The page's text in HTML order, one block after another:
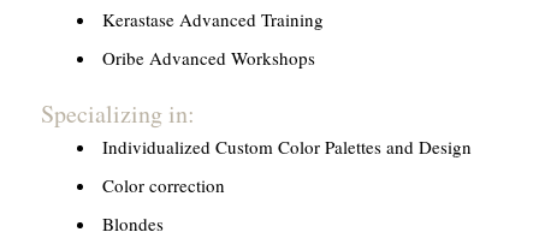
Kerastase Advanced Training
Oribe Advanced Workshops
Specializing in:
Individualized Custom Color Palettes and Design
Color correction
Blondes